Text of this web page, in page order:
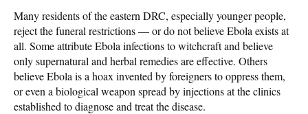
Many residents of the eastern DRC, especially younger people,
reject the funeral restrictions — or do not believe Ebola exists at
all. Some attribute Ebola infections to witchcraft and believe
only supernatural and herbal remedies are effective. Others
believe Ebola is a hoax invented by foreigners to oppress them,
or even a biological weapon spread by injections at the clinics
established to diagnose and treat the disease.